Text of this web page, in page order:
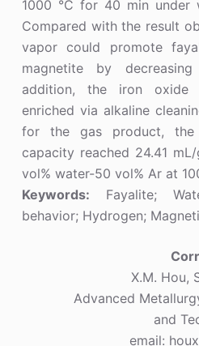
1000 °C for 40 min under
Compared with the result
vapor could promote
magnetite by
addition, the iron oxide
enriched via alkaline
for the gas product, the
capacity reached 24.41
vol% water-50 vol% Ar at
Keywords: Fayalite;
behavior; Hydrogen;
X.M. Hou,
Advanced
and
email: